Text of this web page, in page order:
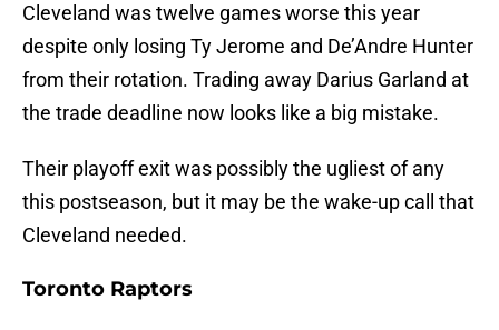
Cleveland was twelve games worse this year
despite only losing Ty Jerome and De’Andre Hunter
from their rotation. Trading away Darius Garland at
the trade deadline now looks like a big mistake.
Their playoff exit was possibly the ugliest of any
this postseason, but it may be the wake-up call that
Cleveland needed.
Toronto Raptors